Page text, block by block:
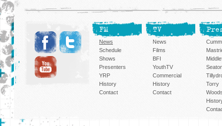
FM
News
Schedule
Shows
Presenters
YRP
History
Contact
TV
News
Films
BFI
YouthTV
Commercial
History
Contact
Torry